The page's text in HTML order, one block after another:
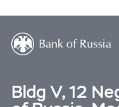
Bldg V, 12